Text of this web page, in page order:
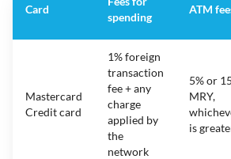
Card
spending
ATM
Mastercard
Credit card
1% foreign
transaction
fee + any
charge
applied by
the
network
5% or 15
MRY,
is